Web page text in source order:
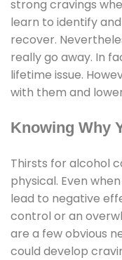
strong cravings
learn to identify
recover.
really go away. In
lifetime issue.
with them and
Knowing Why
Thirsts for alcohol
physical. Even
lead to negative
control or an
are a few obvious
could develop